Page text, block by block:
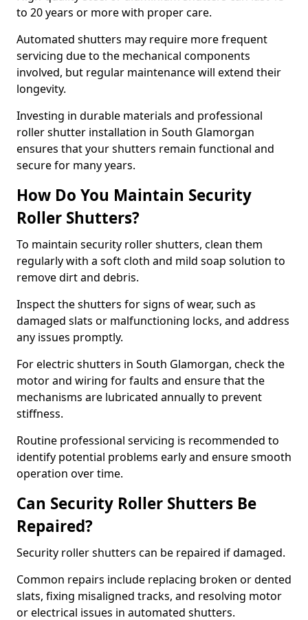
to 20 years or more with proper care.
Automated shutters may require more frequent
servicing due to the mechanical components
involved, but regular maintenance will extend their
longevity.
Investing in durable materials and professional
roller shutter installation in South Glamorgan
ensures that your shutters remain functional and
secure for many years.
How Do You Maintain Security
Roller Shutters?
To maintain security roller shutters, clean them
regularly with a soft cloth and mild soap solution to
remove dirt and debris.
Inspect the shutters for signs of wear, such as
damaged slats or malfunctioning locks, and address
any issues promptly.
For electric shutters in South Glamorgan, check the
motor and wiring for faults and ensure that the
mechanisms are lubricated annually to prevent
stiffness.
Routine professional servicing is recommended to
identify potential problems early and ensure smooth
operation over time.
Can Security Roller Shutters Be
Repaired?
Security roller shutters can be repaired if damaged.
Common repairs include replacing broken or dented
slats, fixing misaligned tracks, and resolving motor
or electrical issues in automated shutters.